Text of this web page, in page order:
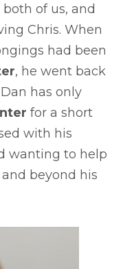
of us, and
Chris. When
had been
, he went back
has only
for a short
with his
wanting to help
beyond his